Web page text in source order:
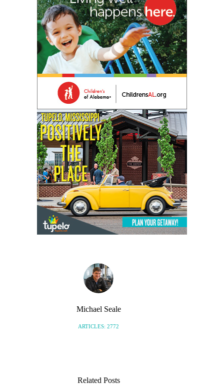
Michael Seale
ARTICLES: 2772
Related Posts